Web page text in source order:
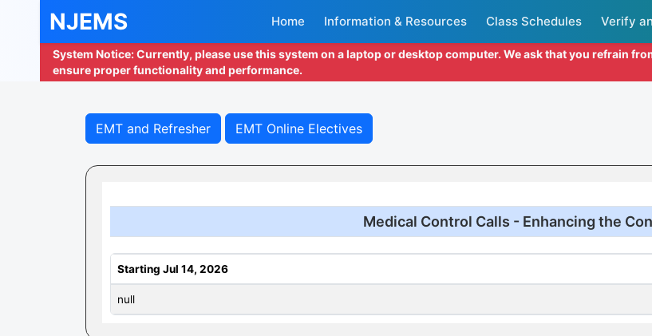
NJEMS Home Information & Resources Class Schedules Verify
System Notice: Currently, please use this system on a laptop or desktop computer. We ask that you refrain
ensure proper functionality and performance.
EMT and Refresher EMT Online Electives
Medical Control Calls - Enhancing the
Starting Jul 14, 2026
null